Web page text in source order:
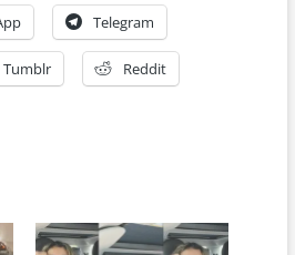
Telegram
Tumblr Reddit